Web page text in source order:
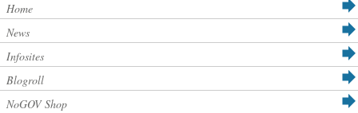
Home
News
Infosites
Blogroll
NoGOV Shop